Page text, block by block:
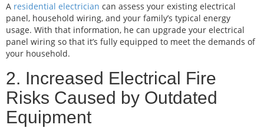
A residential electrician can assess your existing electrical
panel, household wiring, and your family’s typical energy
usage. With that information, he can upgrade your electrical
panel wiring so that it’s fully equipped to meet the demands of
your household.
2. Increased Electrical Fire
Risks Caused by Outdated
Equipment